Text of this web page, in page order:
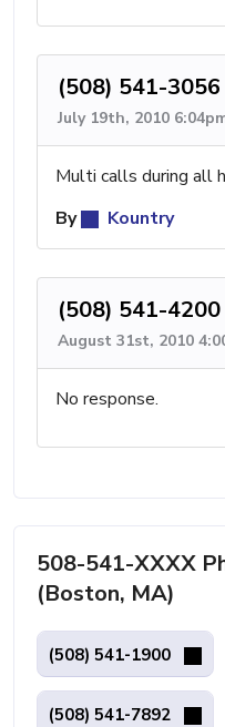
(508) 541-3056
July 19th, 2010
Multi calls during all
By
Kountry
(508) 541-4200
August 31st, 2010
No response.
508-541-XXXX
(Boston, MA)
(508) 541-1900
(508) 541-7892